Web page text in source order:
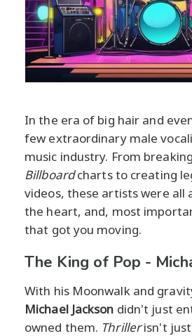
In the era of big hair and
few extraordinary male
music industry. From
Billboardcharts to creating
videos, these artists were all
the heart, and, most
that got you moving.
The King of Pop -
With his Moonwalk and
Michael Jackson didn't just
owned them. Thrillerisn't just